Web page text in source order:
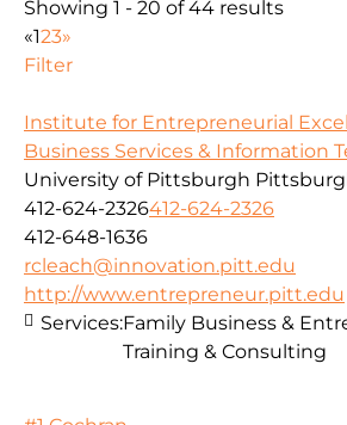
Showing 1 - 20 of 44 results
«123»
Filter
Institute for Entrepreneurial
Business Services & Information
University of Pittsburgh Pittsburgh
412-624-2326412-624-2326
412-648-1636
rcleach@innovation.pitt.edu
http://www.entrepreneur.pitt.edu
Services:Family Business &
Training & Consulting